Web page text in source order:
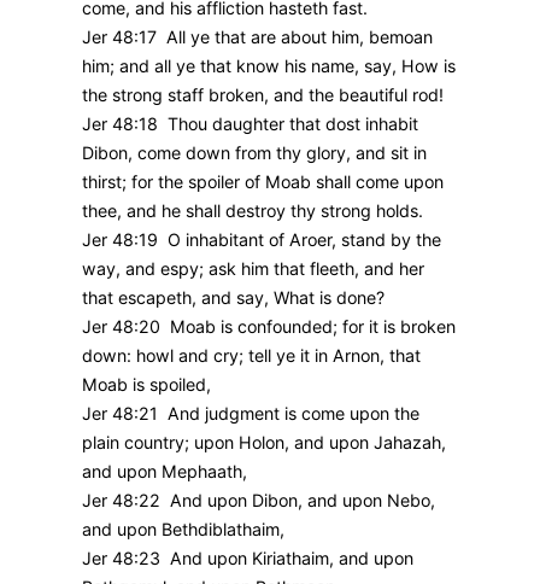
come, and his affliction hasteth fast.
Jer 48:17 All ye that are about him, bemoan
him; and all ye that know his name, say, How is
the strong staff broken, and the beautiful rod!
Jer 48:18 Thou daughter that dost inhabit
Dibon, come down from thy glory, and sit in
thirst; for the spoiler of Moab shall come upon
thee, and he shall destroy thy strong holds.
Jer 48:19 O inhabitant of Aroer, stand by the
way, and espy; ask him that fleeth, and her
that escapeth, and say, What is done?
Jer 48:20 Moab is confounded; for it is broken
down: howl and cry; tell ye it in Arnon, that
Moab is spoiled,
Jer 48:21 And judgment is come upon the
plain country; upon Holon, and upon Jahazah,
and upon Mephaath,
Jer 48:22 And upon Dibon, and upon Nebo,
and upon Bethdiblathaim,
Jer 48:23 And upon Kiriathaim, and upon